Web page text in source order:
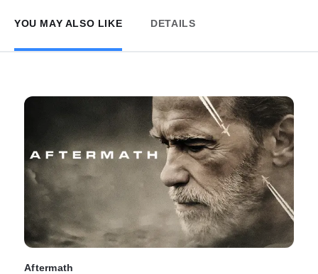
YOU MAY ALSO LIKE DETAILS
Aftermath